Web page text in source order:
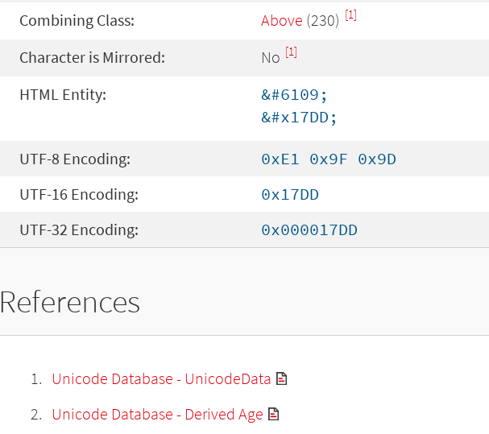
Combining Class: Above (230) [1]
Character is Mirrored: No [1]
HTML Entity:
&#6109;
&#x17DD;
UTF-8 Encoding:
0xE1 0x9F 0x9D
UTF-16 Encoding:
0x17DD
UTF-32 Encoding:
0x000017DD
References
Unicode Database - UnicodeData
Unicode Database - Derived Age